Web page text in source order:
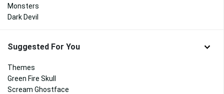
Monsters
Dark Devil
Suggested For You
Themes
Green Fire Skull
Scream Ghostface